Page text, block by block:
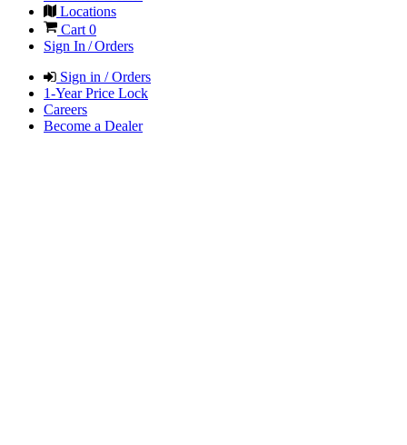
Locations
Cart 0
Sign In / Orders
Sign in / Orders
1-Year Price Lock
Careers
Become a Dealer